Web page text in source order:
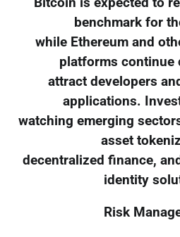
benchmark for
while Ethereum and
platforms continue
attract developers
applications.
watching emerging
asset
decentralized finance,
identity
Risk